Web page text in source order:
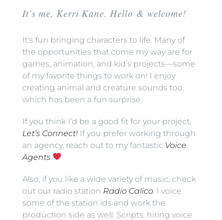
It’s me, Kerri Kane. Hello & welcome!
It’s fun bringing characters to life. Many of
the opportunities that come my way are for
games, animation, and kid’s projects—some
of my favorite things to work on! I enjoy
creating animal and creature sounds too,
which has been a fun surprise.
If you think I’d be a good fit for your project,
Let’s Connect!If you prefer working through
an agency, reach out to my fantastic Voice
Agents
Also, if you like a wide variety of music, check
out our radio station Radio Calico. I voice
some of the station ids and work the
production side as well. Scripts, hiring voice